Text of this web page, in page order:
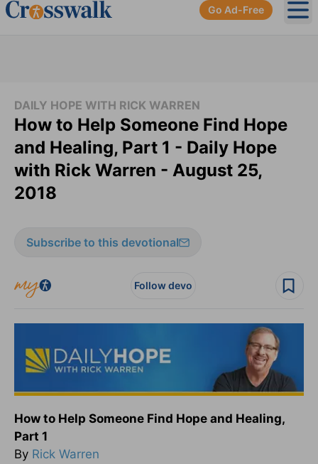
Go Ad-Free
DAILY HOPE WITH RICK WARREN
How to Help Someone Find Hope
and Healing, Part 1 - Daily Hope
with Rick Warren - August 25,
2018
Subscribe to this devotional
Follow devo
How to Help Someone Find Hope and Healing,
Part 1
By Rick Warren